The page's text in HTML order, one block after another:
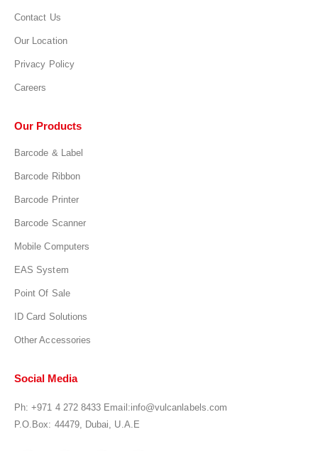
Contact Us
Our Location
Privacy Policy
Careers
Our Products
Barcode & Label
Barcode Ribbon
Barcode Printer
Barcode Scanner
Mobile Computers
EAS System
Point Of Sale
ID Card Solutions
Other Accessories
Social Media
Ph:+971 4 272 8433 Email:info@vulcanlabels.com
P.O.Box: 44479, Dubai, U.A.E